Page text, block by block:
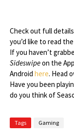
Check out full
you’d like to read
If you haven’t
Sideswipeon the
Android here. Head
Have you been
do you think of
Tags Gaming